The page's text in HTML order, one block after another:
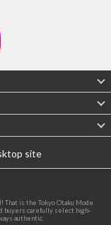
site
That is the Tokyo Otaku Mode
buyers carefully select high-
authentic.